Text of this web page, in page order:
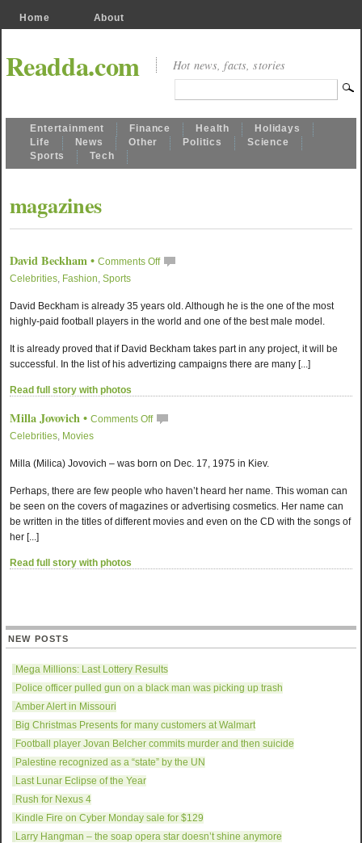
Home About
Readda.com Hot news, facts, stories
Entertainment Finance Health
Holidays
Life
News Other Politics
Science
Sports
Tech
magazines
David Beckham• Comments Off
Celebrities, Fashion, Sports
David Beckham is already 35 years old. Although he is the one of the most
highly-paid football players in the world and one of the best male model.
It is already proved that if David Beckham takes part in any project, it will be
successful. In the list of his advertizing campaigns there are many [...]
Read full story with photos
Milla Jovovich• Comments Off
Celebrities, Movies
Milla (Milica) Jovovich – was born on Dec. 17, 1975 in Kiev.
Perhaps, there are few people who haven’t heard her name. This woman can
be seen on the covers of magazines or advertising cosmetics. Her name can
be written in the titles of different movies and even on the CD with the songs of
her [...]
Read full story with photos
NEW POSTS
Mega Millions: Last Lottery Results
Police officer pulled gun on a black man was picking up trash
Amber Alert in Missouri
Big Christmas Presents for many customers at Walmart
Football player Jovan Belcher commits murder and then suicide
Palestine recognized as a “state” by the UN
Last Lunar Eclipse of the Year
Rush for Nexus 4
Kindle Fire on Cyber Monday sale for $129
Larry Hangman – the soap opera star doesn’t shine anymore